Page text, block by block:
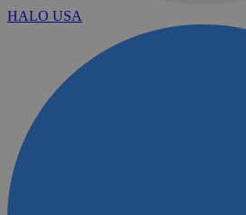
HALO USA